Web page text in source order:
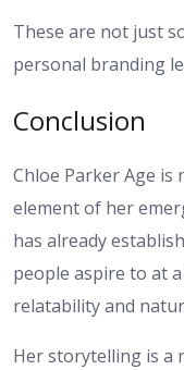
These are not just
personal branding
Conclusion
Chloe Parker Age
element of her
has already
people aspire to at
relatability and
Her storytelling is a